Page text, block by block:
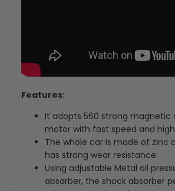
Features:
It adopts 560 strong magnetic
motor with fast speed and
The whole car is made of zinc
has strong wear resistance.
Using adjustable Metal oil
absorber, the shock absorber